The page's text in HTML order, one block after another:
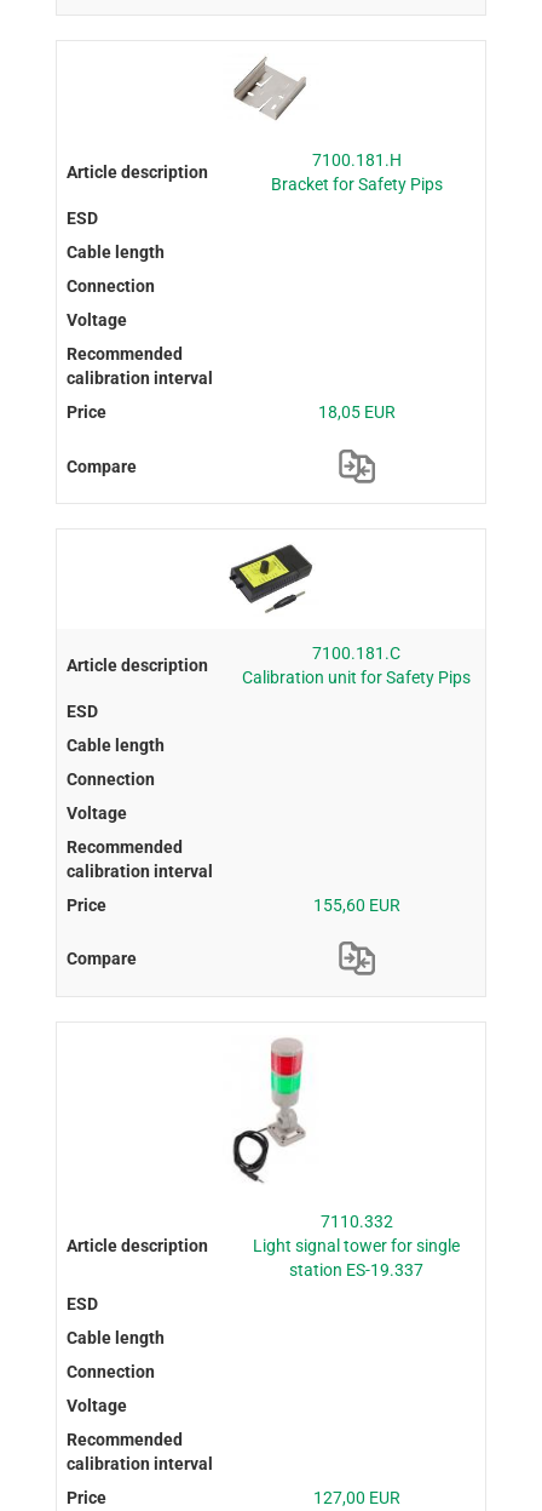
7100.181.H
Bracket for Safety Pips
18,05 EUR
7100.181.C
Calibration unit for Safety Pips
155,60 EUR
7110.332
Light signal tower for single
station ES-19.337
127,00 EUR